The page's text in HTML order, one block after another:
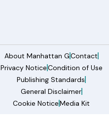
About Manhattan GContact
Privacy NoticeCondition of Use
Publishing Standards
General Disclaimer
Cookie NoticeMedia Kit